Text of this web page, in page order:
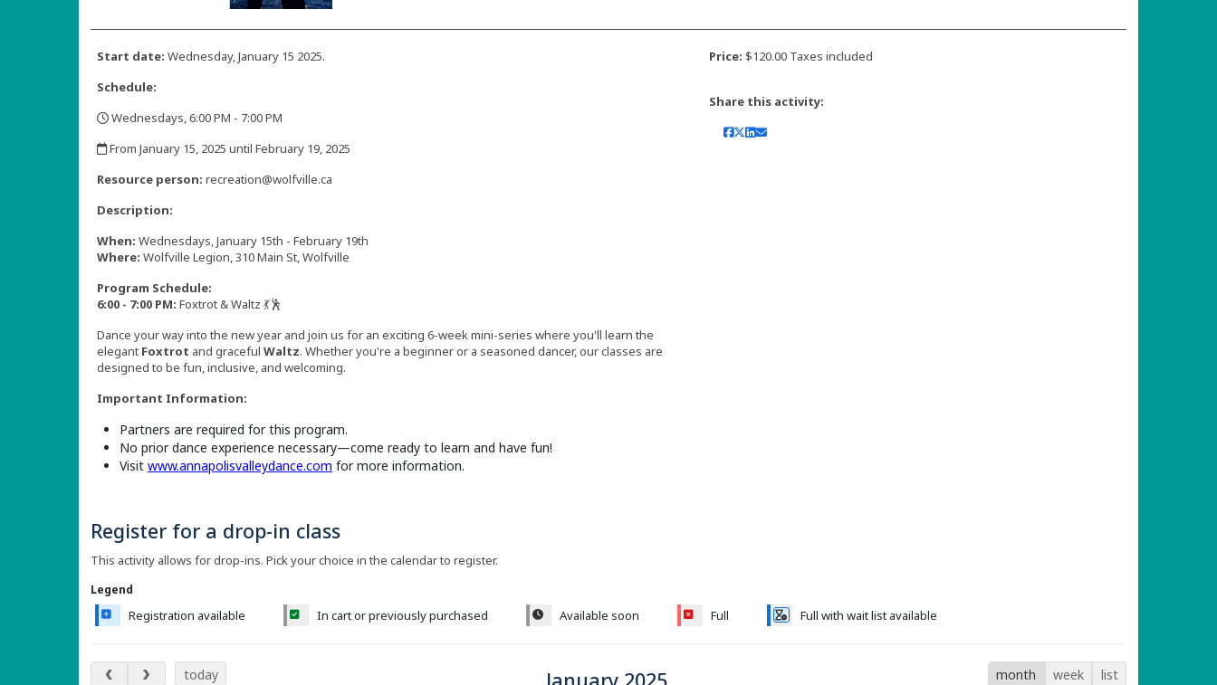
Start date: Wednesday, January 15 2025.
Schedule:
Wednesdays, 6:00 PM - 7:00 PM
From January 15, 2025 until February 19, 2025
Resource person: recreation@wolfville.ca
Description:
When: Wednesdays, January 15th - February 19th
Where: Wolfville Legion, 310 Main St, Wolfville
Program Schedule:
6:00 - 7:00 PM: Foxtrot & Waltz 💃🕺
Dance your way into the new year and join us for an exciting 6-week mini-series where you'll learn the
elegant Foxtrot and graceful Waltz. Whether you're a beginner or a seasoned dancer, our classes are
designed to be fun, inclusive, and welcoming.
Important Information:
Partners are required for this program.
No prior dance experience necessary—come ready to learn and have fun!
Visit www.annapolisvalleydance.com for more information.
Price: $120.00 Taxes included
Share this activity:
Register for a drop-in class
This activity allows for drop-ins. Pick your choice in the calendar to register.
Legend
Registration available In cart or previously purchased Available soon Full Full with wait list available
January 2025
today month week list